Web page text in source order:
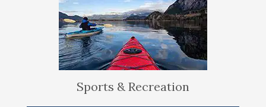
Sports & Recreation